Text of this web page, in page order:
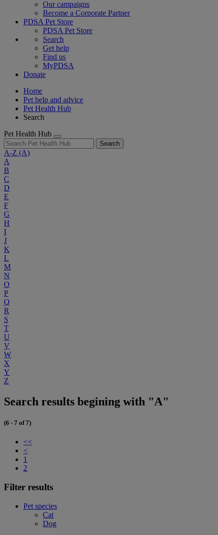
Our campaigns
Become a Corporate Partner
PDSA Pet Store
PDSA Pet Store
Search
Get help
Find us
MyPDSA
Donate
Home
Pet help and advice
Pet Health Hub
Search
Pet Health Hub
Search
A-Z (A)
A
B
C
D
E
F
G
H
I
J
K
L
M
N
O
P
Q
R
S
T
U
V
W
X
Y
Z
Search results begining with "A"
(6 - 7 of 7)
<<
<
1
2
Filter results
Pet species
Cat
Dog